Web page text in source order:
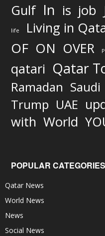
Gulf In is job
life Living in
OF ON OVER
qatari Qatar
Ramadan Saudi
Trump UAE
with World
POPULAR CATEGORIES
Qatar News
World News
News
Social News